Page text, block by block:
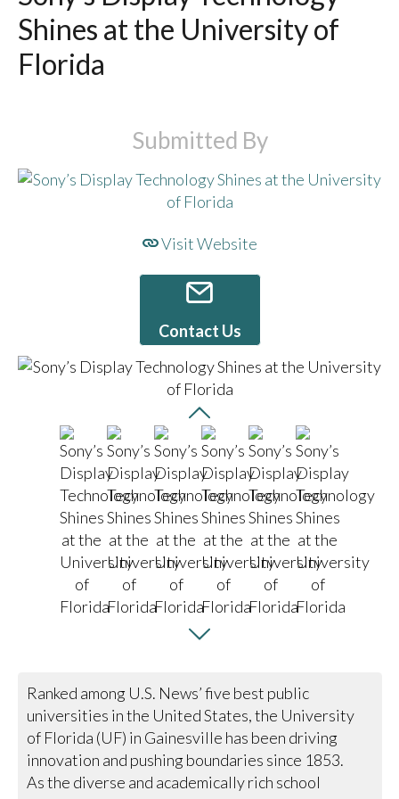
Shines at the University of
Florida
Submitted By
Visit Website
Contact Us
Ranked among U.S. News’ five best public
universities in the United States, the University
of Florida (UF) in Gainesville has been driving
innovation and pushing boundaries since 1853.
As the diverse and academically rich school